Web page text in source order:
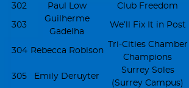
302
Paul Low Club Freedom
303
Guilherme
Gadelha
We’ll Fix It in Post
304 Rebecca Robison
Tri-Cities Chamber
Champions
305 Emily Deruyter
Surrey Soles
(Surrey Campus)